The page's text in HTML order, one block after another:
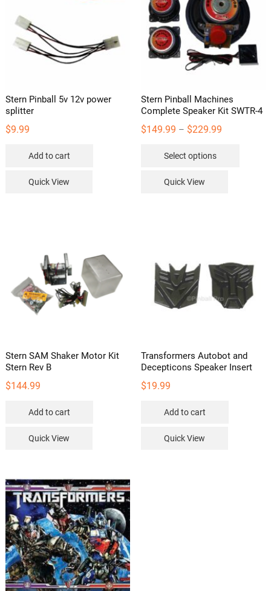
Stern Pinball 5v 12v power
splitter
$9.99
Add to cart
Quick View
Stern Pinball Machines
Complete Speaker Kit SWTR-4
$149.99 – $229.99Price
Select options
be
chosen
the
Quick View
Stern SAM Shaker Motor Kit
Stern Rev B
$144.99
Add to cart
Quick View
Transformers Autobot and
Decepticons Speaker Insert
$19.99
Add to cart
Quick View